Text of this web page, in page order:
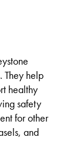
They help
healthy
safety
for other
and